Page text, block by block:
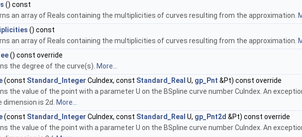
() const
an array of Reals containing the multiplicities of curves resulting from the approximation.
() const
an array of Reals containing the multiplicities of curves resulting from the approximation.
() const override
the degree of the curve(s). More...
(const Standard_Integer CuIndex, const Standard_Real U, gp_Pnt &Pt) const override
the value of the point with a parameter U on the BSpline curve number CuIndex. An
dimension is 2d. More...
(const Standard_Integer CuIndex, const Standard_Real U, gp_Pnt2d &Pt) const override
the value of the point with a parameter U on the BSpline curve number CuIndex. An